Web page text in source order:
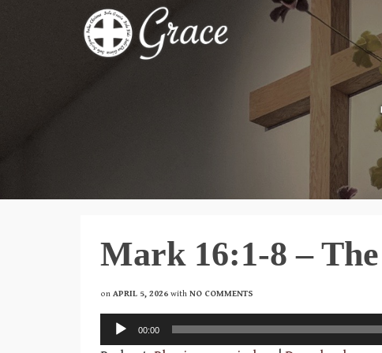
Mark 16:1-8 –
on APRIL 5, 2026 with NO COMMENTS
Audio
Player
00:00